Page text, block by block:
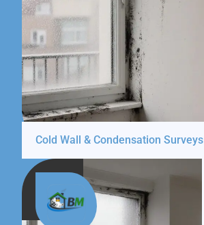
Cold Wall & Condensation Surveys